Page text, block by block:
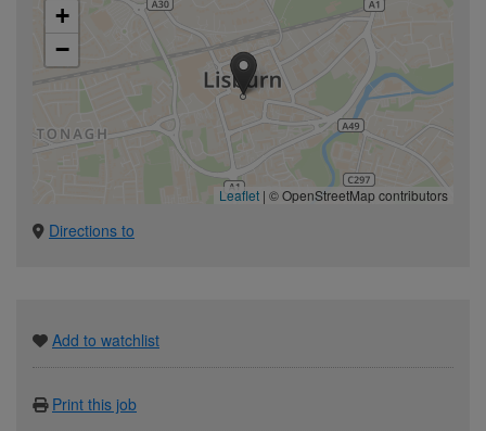
+
−
Leaflet | © OpenStreetMap contributors
Directions to
Add to watchlist
Print this job